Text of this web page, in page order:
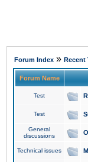
Forum Index » Recent
Forum Name
Test
Test
General
discussions
Technical issues